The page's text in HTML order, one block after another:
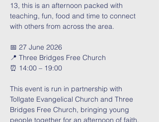
13, this is an afternoon packed with
teaching, fun, food and time to connect
with others from across the area.
📅 27 June 2026
📍 Three Bridges Free Church
⏰ 14:00 – 19:00
This event is run in partnership with
Tollgate Evangelical Church and Three
Bridges Free Church, bringing young
people together for an afternoon of faith,